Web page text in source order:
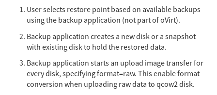
User selects restore point based on available backups
using the backup application (not part of oVirt).
Backup application creates a new disk or a snapshot
with existing disk to hold the restored data.
Backup application starts an upload image transfer for
every disk, specifying format=raw. This enable format
conversion when uploading raw data to qcow2 disk.